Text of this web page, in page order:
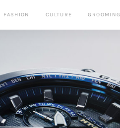
FASHION CULTURE GROOMING